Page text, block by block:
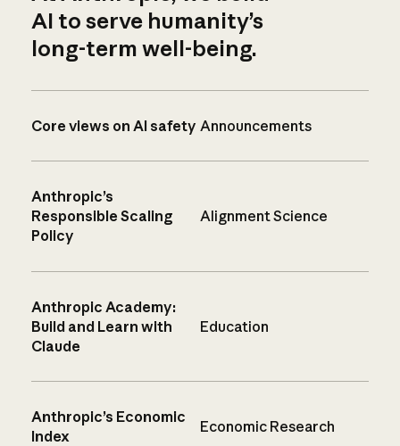
AI to serve humanity’s
long-term well-being.
Core views on AI safety Announcements
Anthropic’s
Responsible Scaling
Policy
Alignment Science
Anthropic Academy:
Build and Learn with
Claude
Education
Anthropic’s Economic
Index
Economic Research